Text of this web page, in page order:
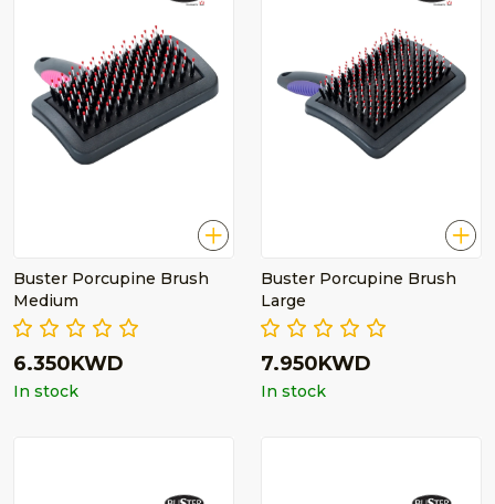
Buster Porcupine Brush
Medium
6.350KWD
In stock
Buster Porcupine Brush
Large
7.950KWD
In stock